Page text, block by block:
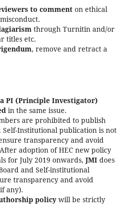
to comment on ethical
through Turnitin and/or
titles etc.
, remove and retract a
PI (Principle Investigator)
in the same issue.
are prohibited to publish
Self-Institutional publication is not
transparency and avoid
adoption of HEC new policy
for July 2019 onwards, JMIdoes
and Self-institutional
transparency and avoid
any).
policywill be strictly